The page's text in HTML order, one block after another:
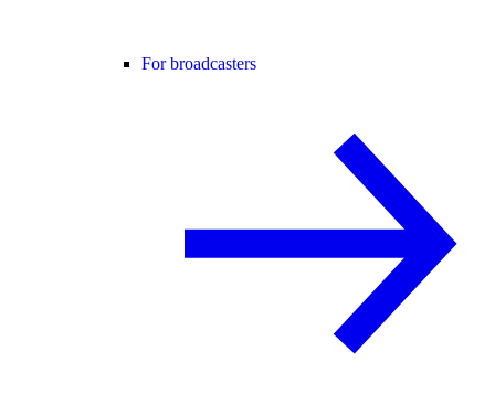
For broadcasters